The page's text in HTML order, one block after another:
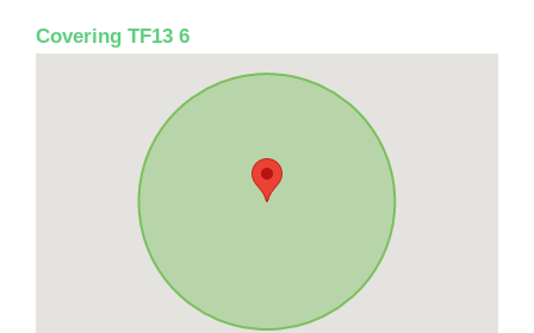
Covering TF13 6